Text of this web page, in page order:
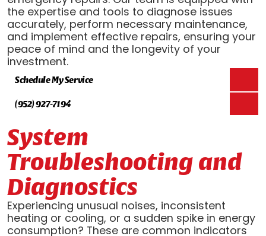
the expertise and tools to diagnose issues
accurately, perform necessary maintenance,
and implement effective repairs, ensuring your
peace of mind and the longevity of your
investment.
Schedule My Service
(952) 927-7194
System
Troubleshooting and
Diagnostics
Experiencing unusual noises, inconsistent
heating or cooling, or a sudden spike in energy
consumption? These are common indicators